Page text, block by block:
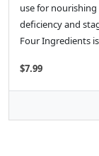
use for
deficiency and
Four Ingredients
$7.99